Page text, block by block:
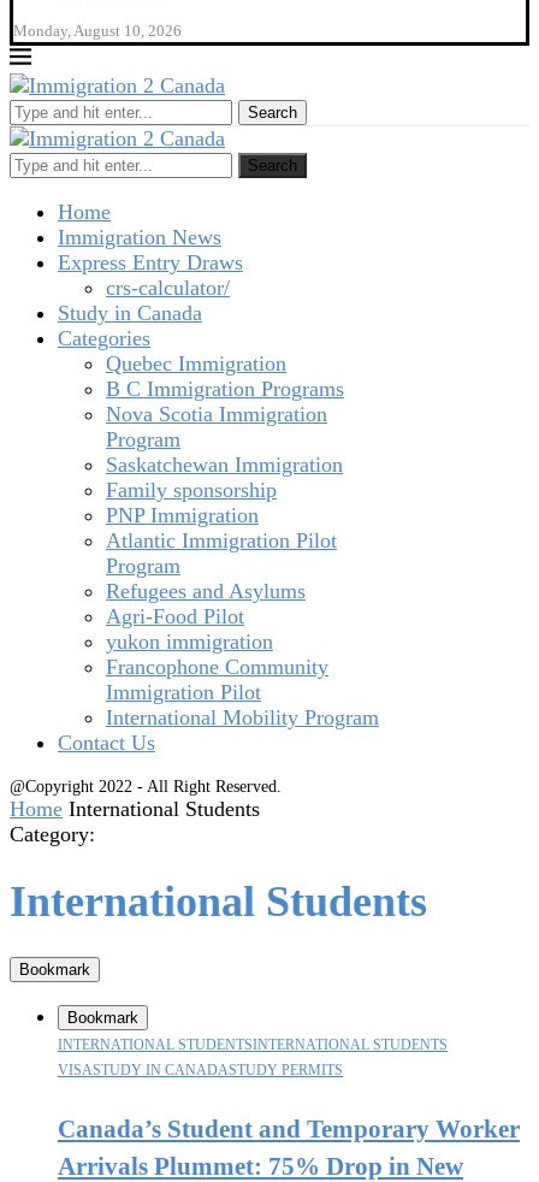
Monday, August 10, 2026
Search
Search
Home
Immigration News
Express Entry Draws
crs-calculator/
Study in Canada
Categories
Quebec Immigration
B C Immigration Programs
Nova Scotia Immigration
Program
Saskatchewan Immigration
Family sponsorship
PNP Immigration
Atlantic Immigration Pilot
Program
Refugees and Asylums
Agri-Food Pilot
yukon immigration
Francophone Community
Immigration Pilot
International Mobility Program
Contact Us
@Copyright 2022 - All Right Reserved.
Home International Students
Category:
International Students
Bookmark
Bookmark
INTERNATIONAL STUDENTSINTERNATIONAL STUDENTS
VISASTUDY IN CANADASTUDY PERMITS
Canada’s Student and Temporary Worker
Arrivals Plummet: 75% Drop in New